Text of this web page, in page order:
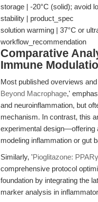
storage | -20°C (solid); avoid
stability | product_spec
solution warming | 37°C or
workflow_recommendation
Comparative
Immune
Most published overviews
Beyond Macrophage,'
and neuroinflammation, but
mechanism. In contrast, this
experimental design—offering
modeling inflammation or gut
Similarly, 'Pioglitazone:
comprehensive protocol
foundation by integrating the
marker analysis in